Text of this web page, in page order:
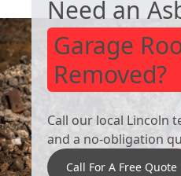
Need an
Garage
Removed?
Call our local Lincoln
and a no-obligation
Call For A Free Quote